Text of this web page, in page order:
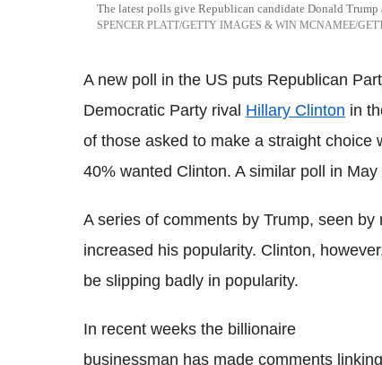
The latest polls give Republican candidate Donald
SPENCER PLATT/GETTY IMAGES & WIN MCNAMEE/
A new poll in the US puts Republican
Democratic Party rival Hillary Clinton in
of those asked to make a straight choice
40% wanted Clinton. A similar poll in
A series of comments by Trump, seen
increased his popularity. Clinton,
be slipping badly in popularity.
In recent weeks the billionaire
businessman has made comments linking